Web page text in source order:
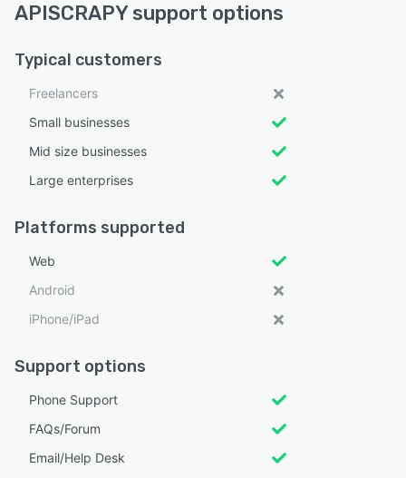
APISCRAPY support options
Typical customers
Freelancers
Small businesses
Mid size businesses
Large enterprises
Platforms supported
Web
Android
iPhone/iPad
Support options
Phone Support
FAQs/Forum
Email/Help Desk